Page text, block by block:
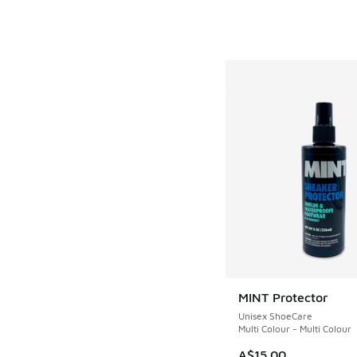
MINT Protector
Unisex ShoeCare
Multi Colour - Multi Colour